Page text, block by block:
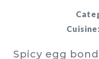
Spicy egg